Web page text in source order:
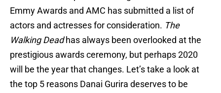
Emmy Awards and AMC has submitted a list of
actors and actresses for consideration. The
Walking Deadhas always been overlooked at the
prestigious awards ceremony, but perhaps 2020
will be the year that changes. Let’s take a look at
the top 5 reasons Danai Gurira deserves to be